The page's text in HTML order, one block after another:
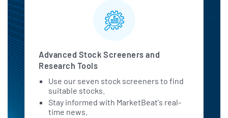
Advanced Stock Screeners and
Research Tools
Use our seven stock screeners to find
suitable stocks.
Stay informed with MarketBeat's real-
time news.